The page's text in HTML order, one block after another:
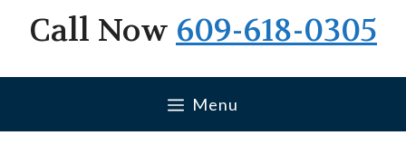
Call Now 609-618-0305
Menu